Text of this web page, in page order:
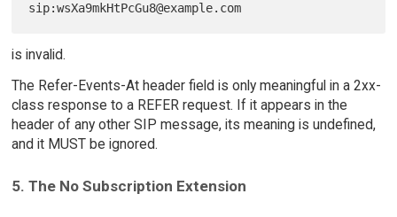
is invalid.
The Refer-Events-At header field is only meaningful in a 2xx-
class response to a REFER request. If it appears in the
header of any other SIP message, its meaning is undefined,
and it MUST be ignored.
5. The No Subscription Extension